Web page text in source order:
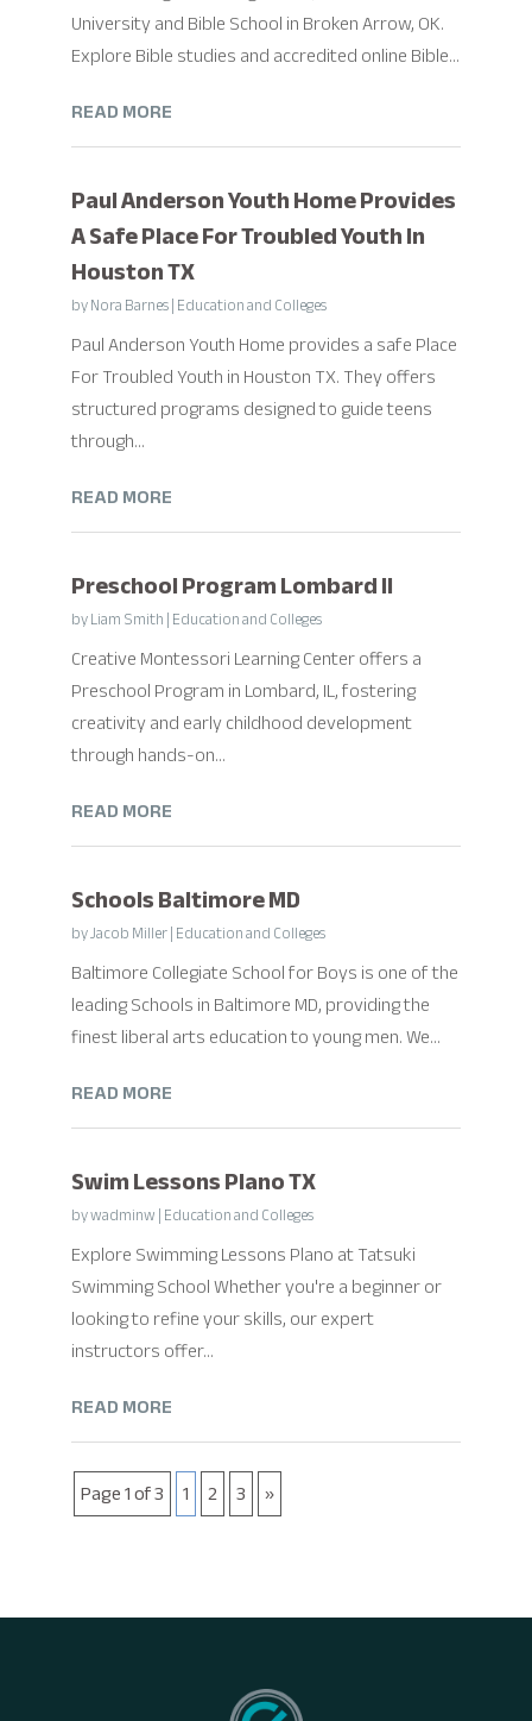
University and Bible School in Broken Arrow, OK.
Explore Bible studies and accredited online Bible...
READ MORE
Paul Anderson Youth Home Provides
A Safe Place For Troubled Youth In
Houston TX
byNora Barnes|Education and Colleges
Paul Anderson Youth Home provides a safe Place
For Troubled Youth in Houston TX. They offers
structured programs designed to guide teens
through...
READ MORE
Preschool Program Lombard Il
byLiam Smith|Education and Colleges
Creative Montessori Learning Center offers a
Preschool Program in Lombard, IL, fostering
creativity and early childhood development
through hands-on...
READ MORE
Schools Baltimore MD
byJacob Miller|Education and Colleges
Baltimore Collegiate School for Boys is one of the
leading Schools in Baltimore MD, providing the
finest liberal arts education to young men. We...
READ MORE
Swim Lessons Plano TX
bywadminw|Education and Colleges
Explore Swimming Lessons Plano at Tatsuki
Swimming School Whether you're a beginner or
looking to refine your skills, our expert
instructors offer...
READ MORE
Page 1 of 3 1 2 3 »